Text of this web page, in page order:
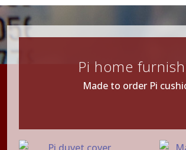
Pi home
Made to order Pi